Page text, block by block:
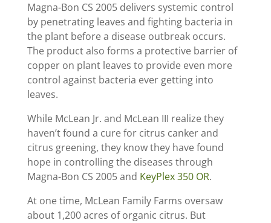
Magna-Bon CS 2005 delivers systemic control
by penetrating leaves and fighting bacteria in
the plant before a disease outbreak occurs.
The product also forms a protective barrier of
copper on plant leaves to provide even more
control against bacteria ever getting into
leaves.
While McLean Jr. and McLean III realize they
haven’t found a cure for citrus canker and
citrus greening, they know they have found
hope in controlling the diseases through
Magna-Bon CS 2005 and KeyPlex 350 OR.
At one time, McLean Family Farms oversaw
about 1,200 acres of organic citrus. But